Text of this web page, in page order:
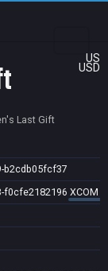
US
USD
Last Gift
b2cdb05fcf37
f0cfe2182196 XCOM